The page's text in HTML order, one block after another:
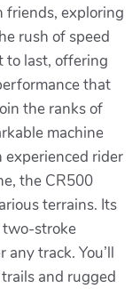
friends, exploring
rush of speed
to last, offering
that
the ranks of
machine
experienced rider
the CR500
terrains. Its
two-stroke
track. You’ll
and rugged